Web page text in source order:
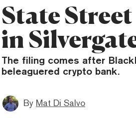
State
in
The filing comes after
beleaguered crypto bank.
By Mat Di Salvo